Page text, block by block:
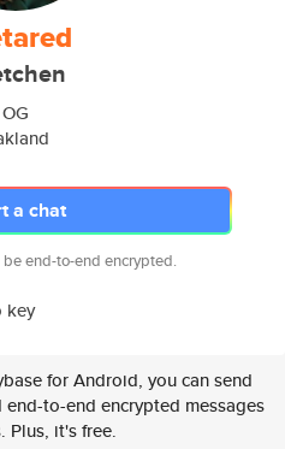
OG
a chat
end-to-end encrypted.
key
for Android, you can send
end-to-end encrypted messages
Plus, it's free.